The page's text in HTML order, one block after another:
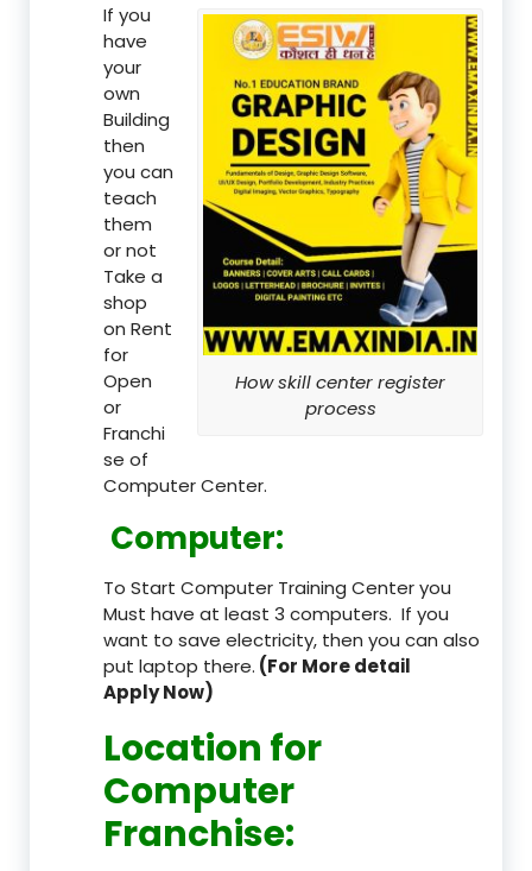
How skill center register
process
If you
have
your
own
Building
then
you can
teach
them
or not
Take a
shop
on Rent
for
Open
or
Franchi
se of
Computer Center.
Computer:
To Start Computer Training Center you
Must have at least 3 computers. If you
want to save electricity, then you can also
put laptop there. (For More detail
Apply Now)
Location for
Computer
Franchise: